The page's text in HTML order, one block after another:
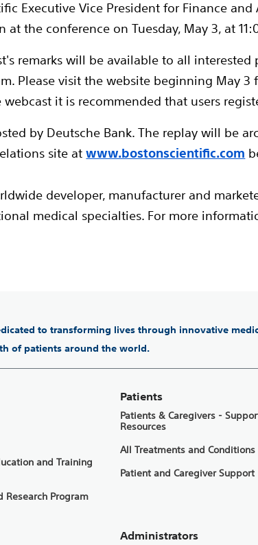
Executive Vice President for Finance
the conference on Tuesday, May 3, at
remarks will be available to all
Please visit the website beginning May 3
it is recommended that users
by Deutsche Bank. The replay will be
site atwww.bostonscientific.com
developer, manufacturer and
medical specialties. For more
to transforming lives through innovative
of patients around the world.
and Training
Research Program
Patients
Patients & Caregivers -
Resources
All Treatments and Conditions
Patient and Caregiver Support
Administrators